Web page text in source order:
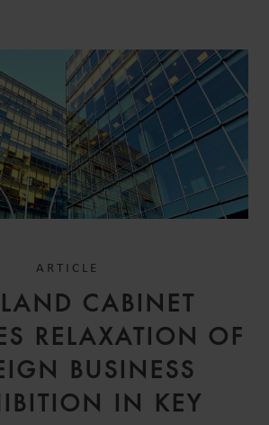
ARTICLE
CABINET
RELAXATION OF
BUSINESS
IN KEY